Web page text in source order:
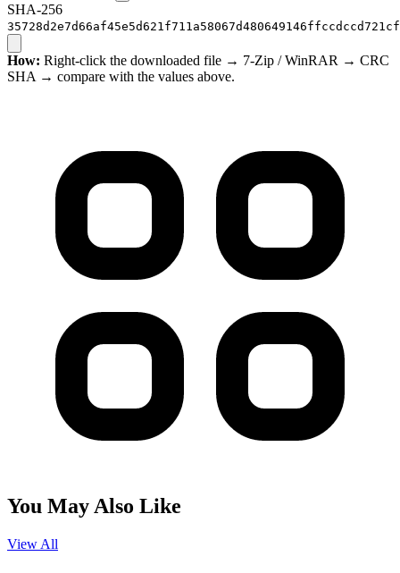
SHA-256
How: Right-click the downloaded file → 7-Zip / WinRAR → CRC
SHA → compare with the values above.
You May Also Like
View All